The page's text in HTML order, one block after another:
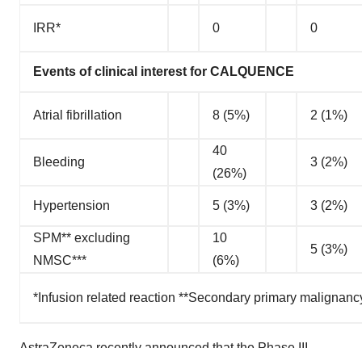
IRR* 0 0
Events of clinical interest for CALQUENCE
Atrial fibrillation 8 (5%) 2 (1%)
Bleeding
40
(26%)
3 (2%)
Hypertension 5 (3%) 3 (2%)
SPM** excluding
NMSC***
10
(6%)
5 (3%)
*Infusion related reaction **Secondary primary